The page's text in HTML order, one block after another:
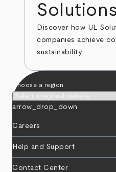
Solutions
Discover how UL
companies achieve
sustainability.
Choose a region
arrow_drop_down
Careers
Help and Support
Contact Center